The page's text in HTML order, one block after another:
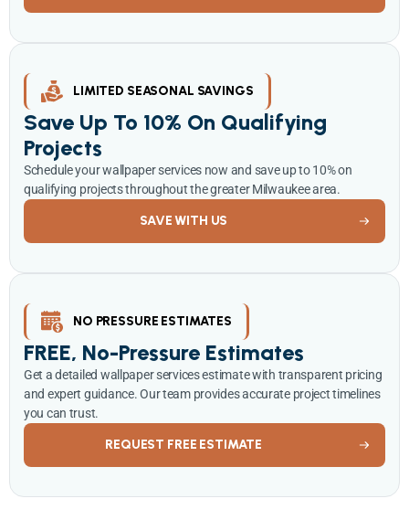
LIMITED SEASONAL SAVINGS
Save Up To 10% On Qualifying
Projects
Schedule your wallpaper services now and save up to 10% on
qualifying projects throughout the greater Milwaukee area.
SAVE WITH US
NO PRESSURE ESTIMATES
FREE, No-Pressure Estimates
Get a detailed wallpaper services estimate with transparent pricing
and expert guidance. Our team provides accurate project timelines
you can trust.
REQUEST FREE ESTIMATE